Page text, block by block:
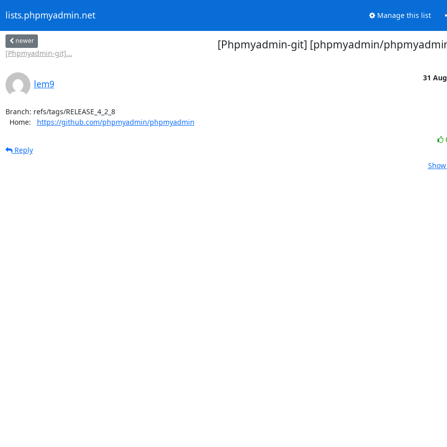
lists.phpmyadmin.net Manage this list
newer
[Phpmyadmin-git]...
[Phpmyadmin-git] [phpmyadmin/
lem9
31
Branch: refs/tags/RELEASE_4_2_8
  Home:
https://github.com/phpmyadmin/phpmyadmin
Reply